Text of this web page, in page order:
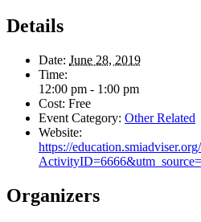
Details
Date: June 28, 2019
Time:
12:00 pm - 1:00 pm
Cost: Free
Event Category: Other Related
Website:
https://
Organizers